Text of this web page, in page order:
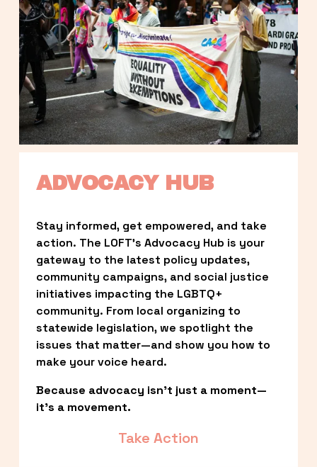
ADVOCACY HUB
Stay informed, get empowered, and take
action. The LOFT’s Advocacy Hub is your
gateway to the latest policy updates,
community campaigns, and social justice
initiatives impacting the LGBTQ+
community. From local organizing to
statewide legislation, we spotlight the
issues that matter—and show you how to
make your voice heard.
Because advocacy isn’t just a moment—
it’s a movement.
Take Action